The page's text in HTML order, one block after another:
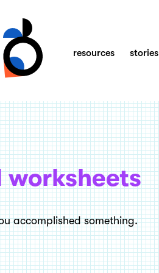
resources stories
accomplished something.